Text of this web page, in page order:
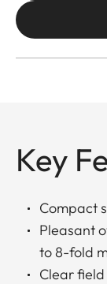
Key
Compact
Pleasant
to 8-fold
Clear